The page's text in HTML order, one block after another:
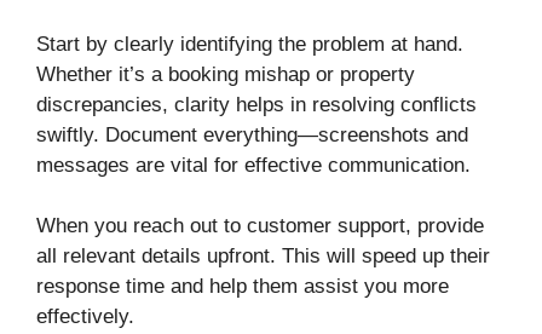
Start by clearly identifying the problem at hand.
Whether it’s a booking mishap or property
discrepancies, clarity helps in resolving conflicts
swiftly. Document everything—screenshots and
messages are vital for effective communication.
When you reach out to customer support, provide
all relevant details upfront. This will speed up their
response time and help them assist you more
effectively.